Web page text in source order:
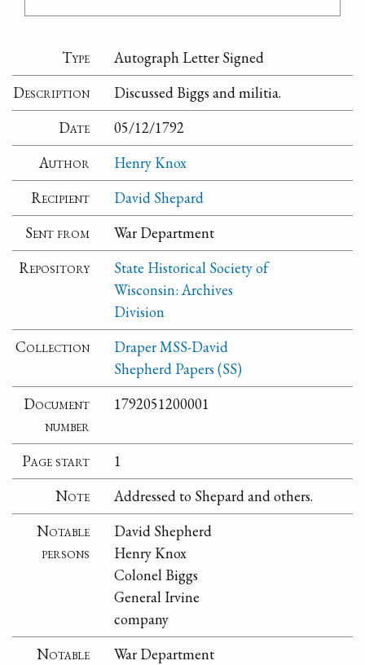
Type
Autograph Letter Signed
Description
Discussed Biggs and militia.
Date
05/12/1792
Author
Henry Knox
Recipient
David Shepard
Sent from
War Department
Repository
State Historical Society of
Wisconsin: Archives
Division
Collection
Draper MSS-David
Shepherd Papers (SS)
Document
number
1792051200001
Page start
1
Note
Addressed to Shepard and others.
Notable
persons
David Shepherd
Henry Knox
Colonel Biggs
General Irvine
company
Notable
War Department